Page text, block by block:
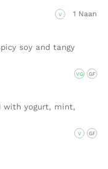
V 1 Naan
soy and tangy
VG GF
with yogurt, mint,
V GF